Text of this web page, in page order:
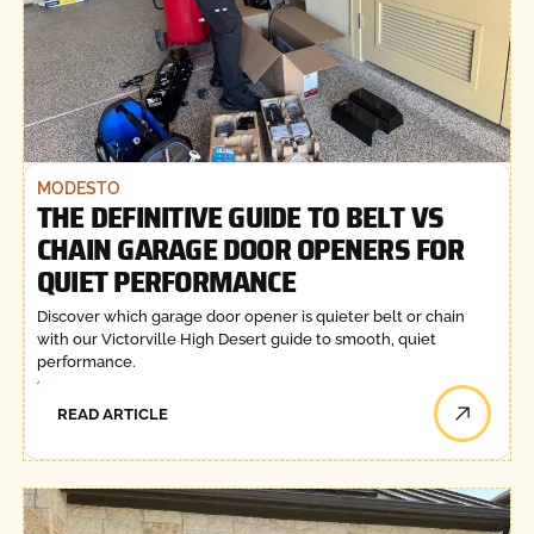
MODESTO
THE DEFINITIVE GUIDE TO BELT VS
CHAIN GARAGE DOOR OPENERS FOR
QUIET PERFORMANCE
Discover which garage door opener is quieter belt or chain
with our Victorville High Desert guide to smooth, quiet
performance.
READ ARTICLE